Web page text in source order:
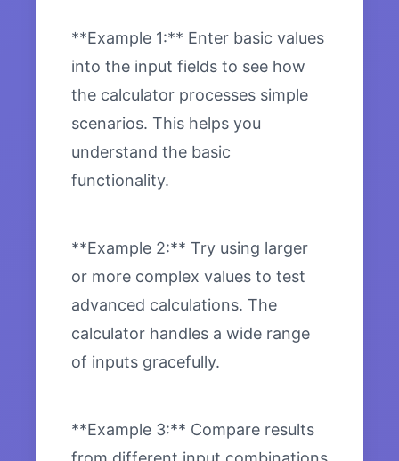
**Example 1:** Enter basic values
into the input fields to see how
the calculator processes simple
scenarios. This helps you
understand the basic
functionality.
**Example 2:** Try using larger
or more complex values to test
advanced calculations. The
calculator handles a wide range
of inputs gracefully.
**Example 3:** Compare results